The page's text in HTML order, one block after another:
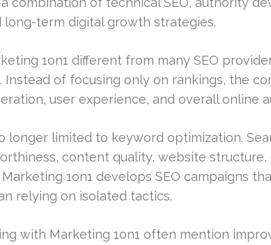
long-term digital growth strategies.
1on1 different from many SEO
Instead of focusing only on rankings, the
user experience, and overall online
longer limited to keyword optimization.
content quality, website
1on1 develops SEO campaigns
relying on isolated tactics.
with Marketing 1on1 often mention